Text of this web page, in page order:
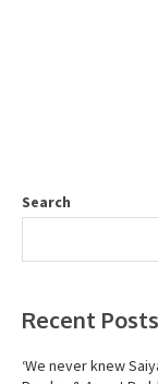
Search
Recent Posts
‘We never knew